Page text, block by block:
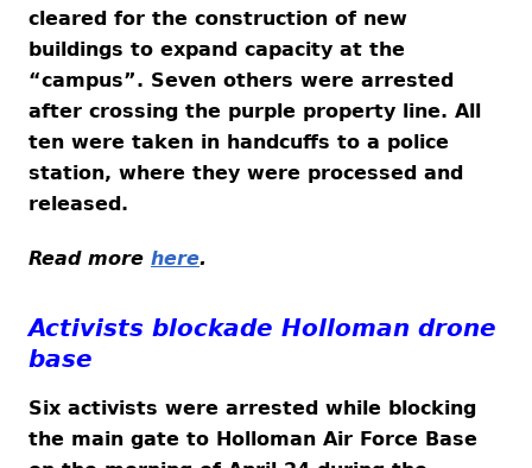
cleared for the construction of new
buildings to expand capacity at the
“campus”. Seven others were arrested
after crossing the purple property line. All
ten were taken in handcuffs to a police
station, where they were processed and
released.
Read more here.
Activists blockade Holloman drone
base
Six activists were arrested while blocking
the main gate to Holloman Air Force Base